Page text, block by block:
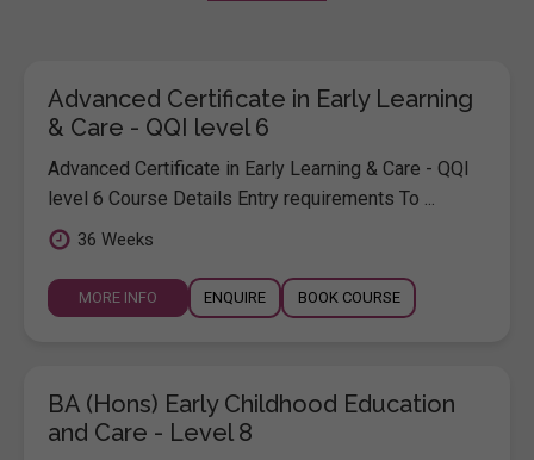
Advanced Certificate in Early Learning
& Care - QQI level 6
Advanced Certificate in Early Learning & Care - QQI
level 6 Course Details Entry requirements To ...
36 Weeks
MORE INFO ENQUIRE BOOK COURSE
BA (Hons) Early Childhood Education
and Care - Level 8